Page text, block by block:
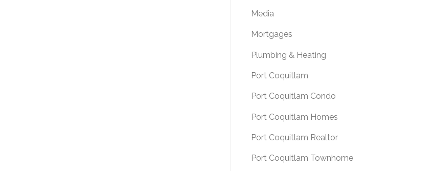
Media
Mortgages
Plumbing & Heating
Port Coquitlam
Port Coquitlam Condo
Port Coquitlam Homes
Port Coquitlam Realtor
Port Coquitlam Townhome